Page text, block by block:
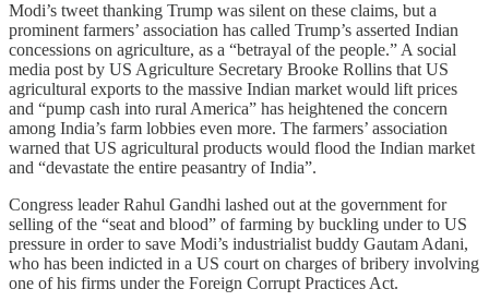
Modi’s tweet thanking Trump was silent on these claims, but a
prominent farmers’ association has called Trump’s asserted Indian
concessions on agriculture, as a “betrayal of the people.” A social
media post by US Agriculture Secretary Brooke Rollins that US
agricultural exports to the massive Indian market would lift prices
and “pump cash into rural America” has heightened the concern
among India’s farm lobbies even more. The farmers’ association
warned that US agricultural products would flood the Indian market
and “devastate the entire peasantry of India”.
Congress leader Rahul Gandhi lashed out at the government for
selling of the “seat and blood” of farming by buckling under to US
pressure in order to save Modi’s industrialist buddy Gautam Adani,
who has been indicted in a US court on charges of bribery involving
one of his firms under the Foreign Corrupt Practices Act.